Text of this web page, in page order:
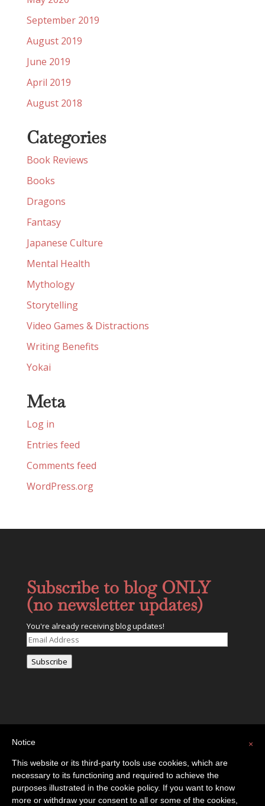
September 2019
August 2019
June 2019
April 2019
August 2018
Categories
Book Reviews
Books
Dragons
Fantasy
Japanese Culture
Mental Health
Mythology
Storytelling
Video Games & Distractions
Writing Benefits
Yokai
Meta
Log in
Entries feed
Comments feed
WordPress.org
Subscribe to blog ONLY
(no newsletter updates)
You're already receiving blog updates!
Email
Subscribe
Privacy Policy Contact
×
Notice
This website or its third-party tools use cookies, which are
necessary to its functioning and required to achieve the
purposes illustrated in the cookie policy. If you want to know
more or withdraw your consent to all or some of the cookies,